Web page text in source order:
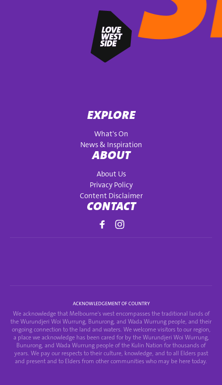
EXPLORE
What's On
News & Inspiration
ABOUT
About Us
Privacy Policy
Content Disclaimer
CONTACT
ACKNOWLEDGEMENT OF COUNTRY
We acknowledge that Melbourne's west encompasses the traditional lands of
the Wurundjeri Woi Wurrung, Bunurong, and Wada Wurrung people, and their
ongoing connection to the land and waters. We welcome visitors to our region,
a place we acknowledge has been cared for by the Wurundjeri Woi Wurrung,
Bunurong, and Wada Wurrung people of the Kulin Nation for thousands of
years. We pay our respects to their culture, knowledge, and to all Elders past
and present and to Elders from other communities who may be here today.